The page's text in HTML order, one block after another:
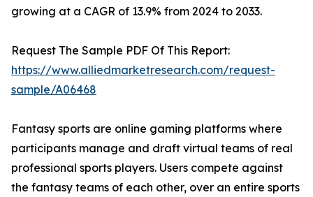
growing at a CAGR of 13.9% from 2024 to 2033.
Request The Sample PDF Of This Report:
https://www.alliedmarketresearch.com/request-
sample/A06468
Fantasy sports are online gaming platforms where
participants manage and draft virtual teams of real
professional sports players. Users compete against
the fantasy teams of each other, over an entire sports